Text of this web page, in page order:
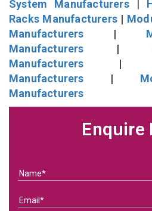
System Manufacturers|
Racks Manufacturers |
Manufacturers |
Manufacturers |
Manufacturers |
Manufacturers |
Manufacturers
Enquire